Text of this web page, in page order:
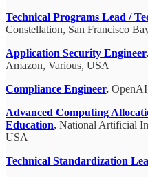
Technical Programs Lead /
Constellation, San Francisco
Application Security Engineer
Amazon, Various, USA
Compliance Engineer,
Advanced Computing
Education, National Artificial
USA
Technical Standardization